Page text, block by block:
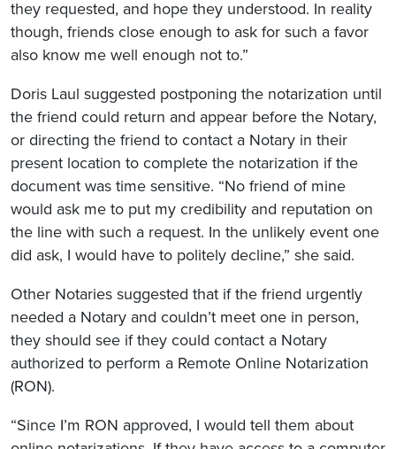
they requested, and hope they understood. In reality
though, friends close enough to ask for such a favor
also know me well enough not to.”
Doris Laul suggested postponing the notarization until
the friend could return and appear before the Notary,
or directing the friend to contact a Notary in their
present location to complete the notarization if the
document was time sensitive. “No friend of mine
would ask me to put my credibility and reputation on
the line with such a request. In the unlikely event one
did ask, I would have to politely decline,” she said.
Other Notaries suggested that if the friend urgently
needed a Notary and couldn’t meet one in person,
they should see if they could contact a Notary
authorized to perform a Remote Online Notarization
(RON).
“Since I’m RON approved, I would tell them about